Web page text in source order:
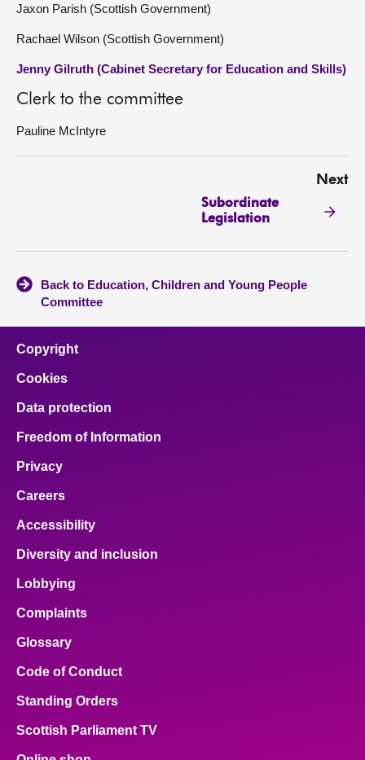
Jaxon Parish (Scottish Government)
Rachael Wilson (Scottish Government)
Jenny Gilruth (Cabinet Secretary for Education and Skills)
Clerk to the committee
Pauline McIntyre
Next
Subordinate
Legislation
Back to Education, Children and Young People
Committee
Copyright
Cookies
Data protection
Freedom of Information
Privacy
Careers
Accessibility
Diversity and inclusion
Lobbying
Complaints
Glossary
Code of Conduct
Standing Orders
Scottish Parliament TV